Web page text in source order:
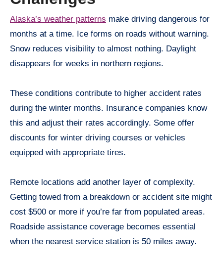
Alaska’s weather patterns make driving dangerous for
months at a time. Ice forms on roads without warning.
Snow reduces visibility to almost nothing. Daylight
disappears for weeks in northern regions.
These conditions contribute to higher accident rates
during the winter months. Insurance companies know
this and adjust their rates accordingly. Some offer
discounts for winter driving courses or vehicles
equipped with appropriate tires.
Remote locations add another layer of complexity.
Getting towed from a breakdown or accident site might
cost $500 or more if you’re far from populated areas.
Roadside assistance coverage becomes essential
when the nearest service station is 50 miles away.